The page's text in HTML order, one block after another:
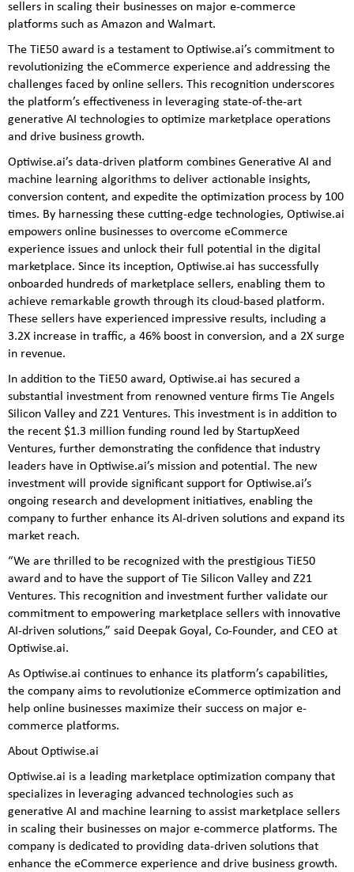
sellers in scaling their businesses on major e-commerce
platforms such as Amazon and Walmart.
The TiE50 award is a testament to Optiwise.ai’s commitment to
revolutionizing the eCommerce experience and addressing the
challenges faced by online sellers. This recognition underscores
the platform’s effectiveness in leveraging state-of-the-art
generative AI technologies to optimize marketplace operations
and drive business growth.
Optiwise.ai’s data-driven platform combines Generative AI and
machine learning algorithms to deliver actionable insights,
conversion content, and expedite the optimization process by 100
times. By harnessing these cutting-edge technologies, Optiwise.ai
empowers online businesses to overcome eCommerce
experience issues and unlock their full potential in the digital
marketplace. Since its inception, Optiwise.ai has successfully
onboarded hundreds of marketplace sellers, enabling them to
achieve remarkable growth through its cloud-based platform.
These sellers have experienced impressive results, including a
3.2X increase in traffic, a 46% boost in conversion, and a 2X surge
in revenue.
In addition to the TiE50 award, Optiwise.ai has secured a
substantial investment from renowned venture firms Tie Angels
Silicon Valley and Z21 Ventures. This investment is in addition to
the recent $1.3 million funding round led by StartupXeed
Ventures, further demonstrating the confidence that industry
leaders have in Optiwise.ai’s mission and potential. The new
investment will provide significant support for Optiwise.ai’s
ongoing research and development initiatives, enabling the
company to further enhance its AI-driven solutions and expand its
market reach.
“We are thrilled to be recognized with the prestigious TiE50
award and to have the support of Tie Silicon Valley and Z21
Ventures. This recognition and investment further validate our
commitment to empowering marketplace sellers with innovative
AI-driven solutions,” said Deepak Goyal, Co-Founder, and CEO at
Optiwise.ai.
As Optiwise.ai continues to enhance its platform’s capabilities,
the company aims to revolutionize eCommerce optimization and
help online businesses maximize their success on major e-
commerce platforms.
About Optiwise.ai
Optiwise.ai is a leading marketplace optimization company that
specializes in leveraging advanced technologies such as
generative AI and machine learning to assist marketplace sellers
in scaling their businesses on major e-commerce platforms. The
company is dedicated to providing data-driven solutions that
enhance the eCommerce experience and drive business growth.